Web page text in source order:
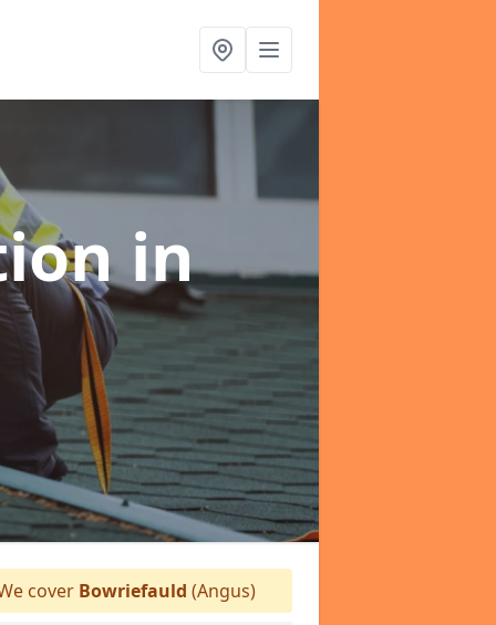
in
cover Bowriefauld (Angus)